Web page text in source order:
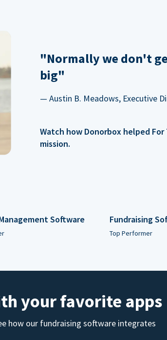
"Normally we don't
big"
— Austin B. Meadows, Executive
Watch how Donorbox helped
mission.
Software Fundraising
Top Performer
your favorite apps
how our fundraising software integrates